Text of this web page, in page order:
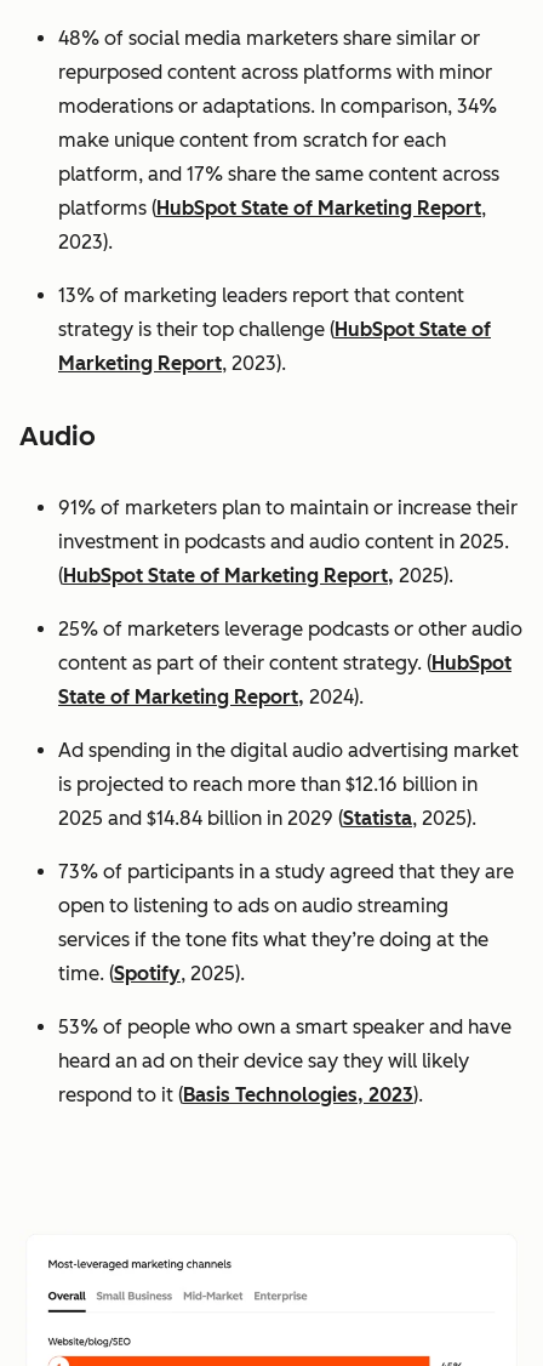
48% of social media marketers share similar or
repurposed content across platforms with minor
moderations or adaptations. In comparison, 34%
make unique content from scratch for each
platform, and 17% share the same content across
platforms (HubSpot State of Marketing Report,
2023).
13% of marketing leaders report that content
strategy is their top challenge (HubSpot State of
Marketing Report, 2023).
Audio
91% of marketers plan to maintain or increase their
investment in podcasts and audio content in 2025.
(HubSpot State of Marketing Report, 2025).
25% of marketers leverage podcasts or other audio
content as part of their content strategy. (HubSpot
State of Marketing Report, 2024).
Ad spending in the digital audio advertising market
is projected to reach more than $12.16 billion in
2025 and $14.84 billion in 2029 (Statista, 2025).
73% of participants in a study agreed that they are
open to listening to ads on audio streaming
services if the tone fits what they’re doing at the
time. (Spotify, 2025).
53% of people who own a smart speaker and have
heard an ad on their device say they will likely
respond to it (Basis Technologies, 2023).